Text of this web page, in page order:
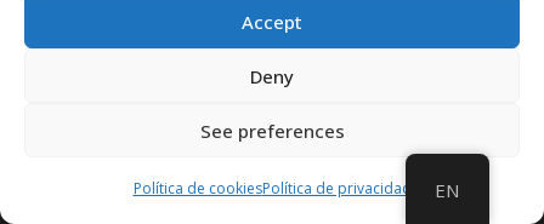
Accept
Deny
See preferences
Política de cookiesPolítica de privacidad
Provincial Council)
>> ELECTRONIC SEAT OF THE PROVINCIAL
Suscríbete a EN